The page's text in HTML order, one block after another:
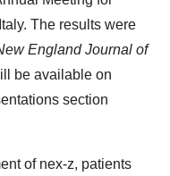
The results were
England Journal of
be available on
section
of nex-z, patients